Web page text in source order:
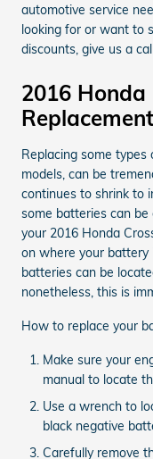
automotive service
looking for or want to
discounts, give us a
2016
Replacement
Replacing some
models, can be
continues to shrink to
some batteries can
your 2016 Honda
on where your battery
batteries can be
nonetheless, this is
How to replace your
Make sure your
manual to locate
Use a wrench to
black negative
Carefully remove